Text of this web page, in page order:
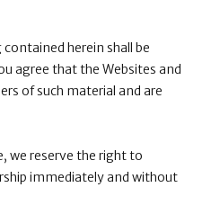
herein shall be
agree that the Websites and
of such material and are
we reserve the right to
immediately and without